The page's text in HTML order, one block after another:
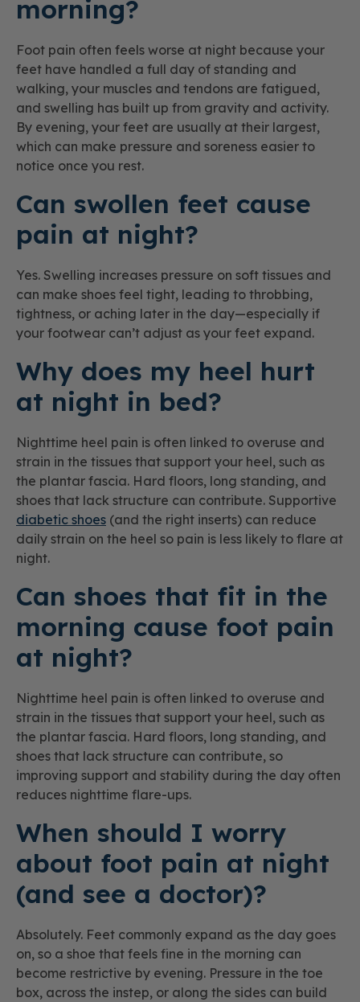
morning?
Foot pain often feels worse at night because your
feet have handled a full day of standing and
walking, your muscles and tendons are fatigued,
and swelling has built up from gravity and activity.
By evening, your feet are usually at their largest,
which can make pressure and soreness easier to
notice once you rest.
Can swollen feet cause
pain at night?
Yes. Swelling increases pressure on soft tissues and
can make shoes feel tight, leading to throbbing,
tightness, or aching later in the day—especially if
your footwear can’t adjust as your feet expand.
Why does my heel hurt
at night in bed?
Nighttime heel pain is often linked to overuse and
strain in the tissues that support your heel, such as
the plantar fascia. Hard floors, long standing, and
shoes that lack structure can contribute. Supportive
diabetic shoes (and the right inserts) can reduce
daily strain on the heel so pain is less likely to flare at
night.
Can shoes that fit in the
morning cause foot pain
at night?
Nighttime heel pain is often linked to overuse and
strain in the tissues that support your heel, such as
the plantar fascia. Hard floors, long standing, and
shoes that lack structure can contribute, so
improving support and stability during the day often
reduces nighttime flare-ups.
When should I worry
about foot pain at night
(and see a doctor)?
Absolutely. Feet commonly expand as the day goes
on, so a shoe that feels fine in the morning can
become restrictive by evening. Pressure in the toe
box, across the instep, or along the sides can build